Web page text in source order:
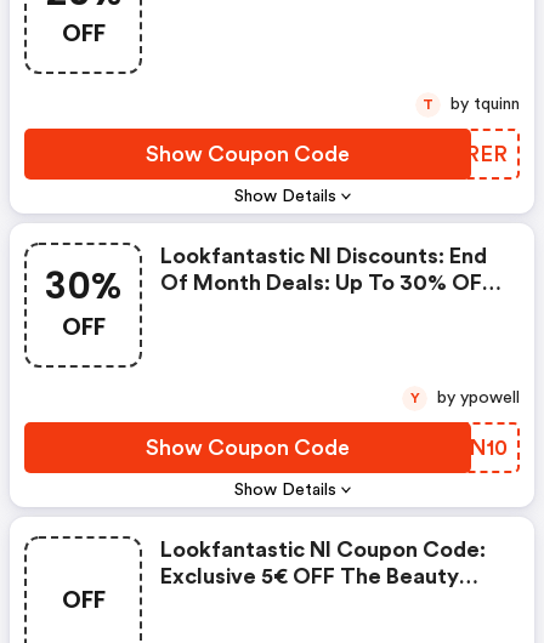
OFF
Show Details
Show Coupon Code AIPRER
T by tquinn
30%
OFF
Show Details
Lookfantastic Nl Discounts: End
Of Month Deals: Up To 30% OFF
Show Coupon Code GNVN10
Y by ypowell
OFF
Lookfantastic Nl Coupon Code:
Exclusive 5€ OFF The Beauty